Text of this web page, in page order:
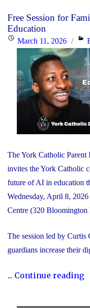
Free Session for
Education
PostedMarch 11, 2026
The York Catholic
invites the York Catholic
future of AI in education
Wednesday, April 8,
Centre (320 Bloomington
The session led by Curtis
guardians increase their
... Continue reading